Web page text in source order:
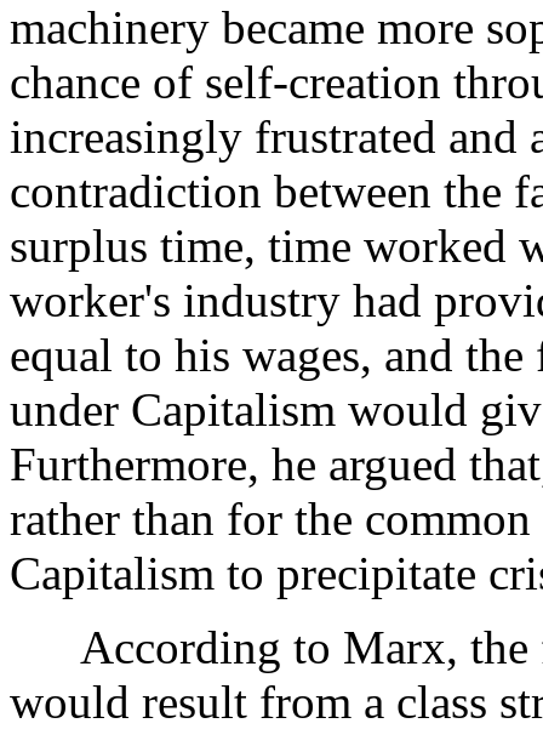
machinery became more
chance of self-creation
increasingly frustrated and
contradiction between the
surplus time, time worked
worker's industry had
equal to his wages, and
under Capitalism would
Furthermore, he argued
rather than for the
Capitalism to precipitate
According to Marx, the
would result from a class